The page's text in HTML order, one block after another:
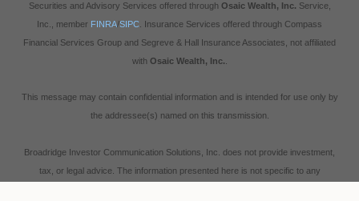
Securities and Advisory Services offered through Osaic Wealth, Inc. Service,
Inc., member FINRA/SIPC . Insurance Services offered through Compass
Financial Services Group and Segreve & Hall Insurance Associates, not affiliated
with Osaic Wealth, Inc.
This message may contain confidential information and is intended for use only by
the addressee(s) named on this transmission.
Broadridge Investor Communication Solutions, Inc. does not provide investment,
tax, or legal advice. The information presented here is not specific to any